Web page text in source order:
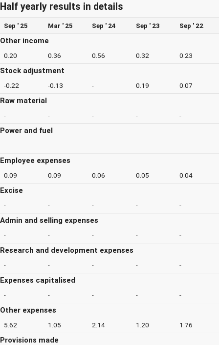
Half yearly results in details
Sep ' 25 Mar ' 25 Sep ' 24 Sep ' 23 Sep ' 22
Other income
0.20 0.36 0.56 0.32 0.23
Stock adjustment
-0.22 -0.13 - 0.19 0.07
Raw material
- - - - -
Power and fuel
- - - - -
Employee expenses
0.09 0.09 0.06 0.05 0.04
Excise
- - - - -
Admin and selling expenses
- - - - -
Research and development expenses
- - - - -
Expenses capitalised
- - - - -
Other expenses
5.62 1.05 2.14 1.20 1.76
Provisions made